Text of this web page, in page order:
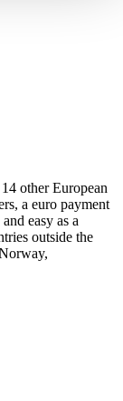
other European
a euro payment
easy as a
outside the